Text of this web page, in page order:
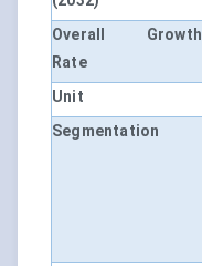
Overall Growth
Rate
Unit
Segmentation